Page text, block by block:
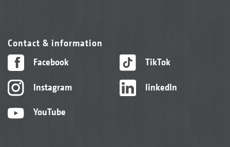
Contact & information
Facebook
Instagram
YouTube
TikTok
linkedIn